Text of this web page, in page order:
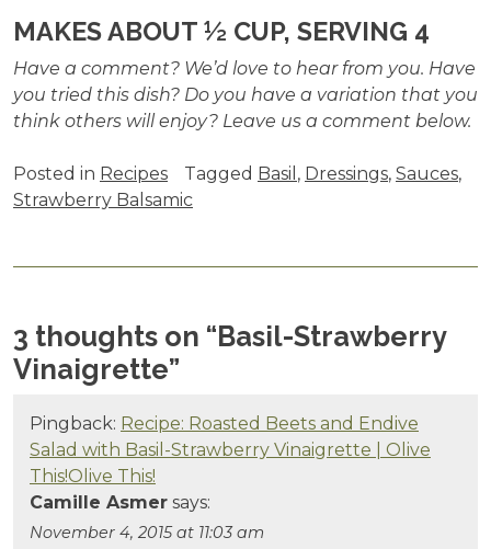
MAKES ABOUT ½ CUP, SERVING 4
Have a comment? We’d love to hear from you. Have
you tried this dish? Do you have a variation that you
think others will enjoy? Leave us a comment below.
Posted in Recipes Tagged Basil , Dressings, Sauces,
Strawberry Balsamic
3 thoughts on “Basil-Strawberry
Vinaigrette”
Pingback: Recipe: Roasted Beets and Endive
Salad with Basil-Strawberry Vinaigrette | Olive
This!Olive This!
Camille Asmer says:
November 4, 2015 at 11:03 am